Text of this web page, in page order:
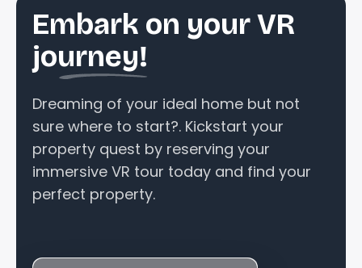
Embark on your VR
journey!
Dreaming of your ideal home but not
sure where to start?. Kickstart your
property quest by reserving your
immersive VR tour today and find your
perfect property.